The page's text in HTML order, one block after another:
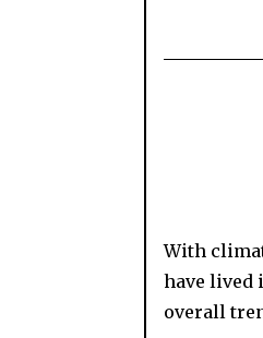
With
have lived
overall